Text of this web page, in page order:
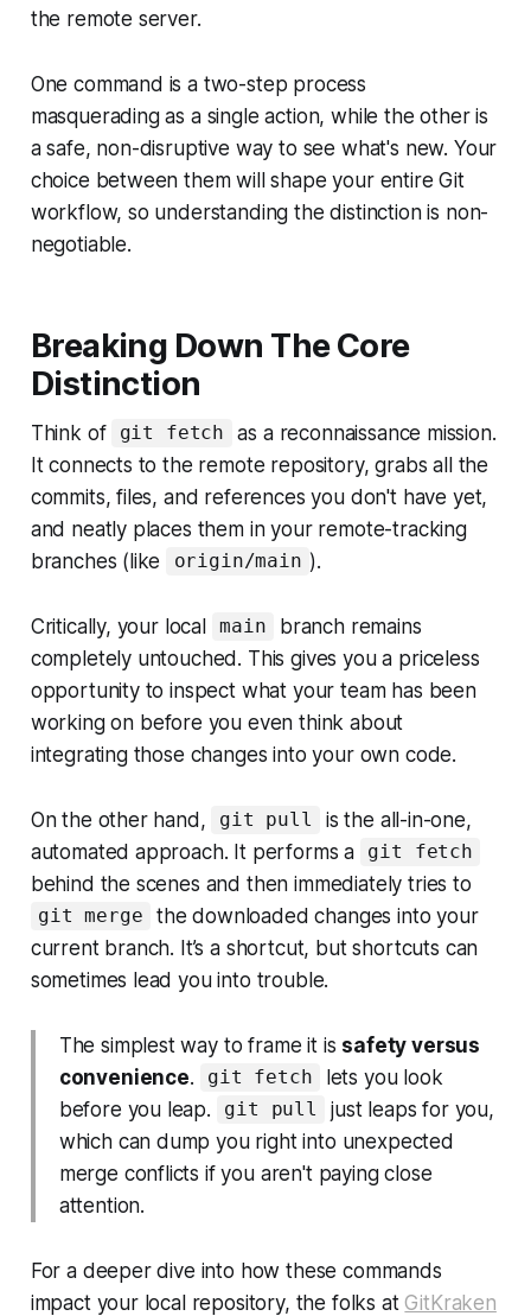
the remote server.
One command is a two-step process
masquerading as a single action, while the other is
a safe, non-disruptive way to see what's new. Your
choice between them will shape your entire Git
workflow, so understanding the distinction is non-
negotiable.
Breaking Down The Core
Distinction
Think of git fetch
as a reconnaissance mission.
It connects to the remote repository, grabs all the
commits, files, and references you don't have yet,
and neatly places them in your remote-tracking
branches (like
origin/main ).
Critically, your local main
branch remains
completely untouched. This gives you a priceless
opportunity to inspect what your team has been
working on before you even think about
integrating those changes into your own code.
On the other hand, git pull
is the all-in-one,
automated approach. It performs a
git fetch
behind the scenes and then immediately tries to
git merge
the downloaded changes into your
current branch. It’s a shortcut, but shortcuts can
sometimes lead you into trouble.
The simplest way to frame it is safety versus
convenience. git fetch
lets you look
before you leap.
git pull
just leaps for you,
which can dump you right into unexpected
merge conflicts if you aren't paying close
attention.
For a deeper dive into how these commands
impact your local repository, the folks atGitKraken